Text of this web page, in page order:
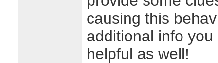
causing this
additional info
helpful as well!